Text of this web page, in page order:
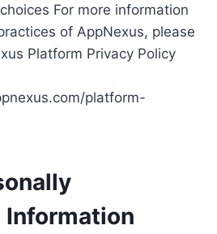
For more information
of AppNexus, please
Platform Privacy Policy
platform-